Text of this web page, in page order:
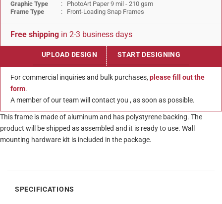
Graphic Type
: PhotoArt Paper 9 mil - 210 gsm
Frame Type
: Front-Loading Snap Frames
Free shipping in 2-3 business days
UPLOAD DESIGN START DESIGNING
For commercial inquiries and bulk purchases, please fill out the
form.
A member of our team will contact you , as soon as possible.
This frame is made of aluminum and has polystyrene backing. The
product will be shipped as assembled and it is ready to use. Wall
mounting hardware kit is included in the package.
SPECIFICATIONS